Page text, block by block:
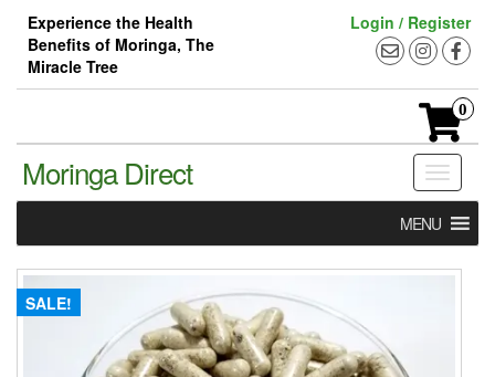
content
Experience the Health
Benefits of Moringa, The
Miracle Tree
Login / Register
0
Toggle
Moringa Direct
MENU
SALE!